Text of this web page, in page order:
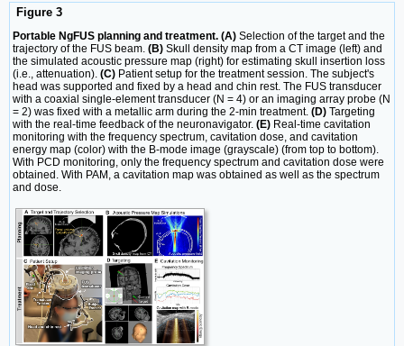
Figure 3
Portable NgFUS planning and treatment. (A) Selection of the target and the
trajectory of the FUS beam. (B) Skull density map from a CT image (left) and
the simulated acoustic pressure map (right) for estimating skull insertion loss
(i.e., attenuation). (C) Patient setup for the treatment session. The subject's
head was supported and fixed by a head and chin rest. The FUS transducer
with a coaxial single-element transducer (N = 4) or an imaging array probe (N
= 2) was fixed with a metallic arm during the 2-min treatment. (D) Targeting
with the real-time feedback of the neuronavigator. (E) Real-time cavitation
monitoring with the frequency spectrum, cavitation dose, and cavitation
energy map (color) with the B-mode image (grayscale) (from top to bottom).
With PCD monitoring, only the frequency spectrum and cavitation dose were
obtained. With PAM, a cavitation map was obtained as well as the spectrum
and dose.